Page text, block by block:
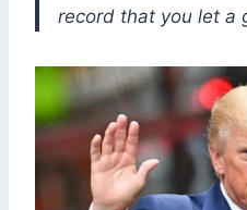
record that you let a